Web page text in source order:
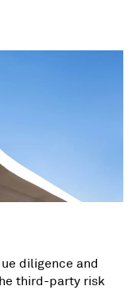
diligence and
third-party risk